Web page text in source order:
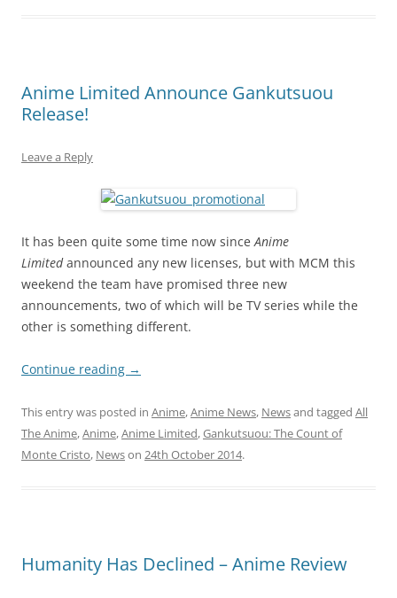
Anime Limited Announce Gankutsuou
Release!
Leave a Reply
It has been quite some time now sinceAnime
Limitedannounced any new licenses, but with MCM this
weekend the team have promised three new
announcements, two of which will be TV series while the
other is something different.
Continue reading →
This entry was posted in Anime,Anime News, Newsand tagged All
The Anime,Anime,Anime Limited,Gankutsuou: The Count of
Monte Cristo, Newson 24th October 2014.
Humanity Has Declined – Anime Review